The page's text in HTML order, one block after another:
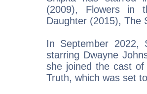
(2009), Flowers in
Daughter (2015), The
In September 2022,
starring Dwayne
she joined the cast
Truth, which was set